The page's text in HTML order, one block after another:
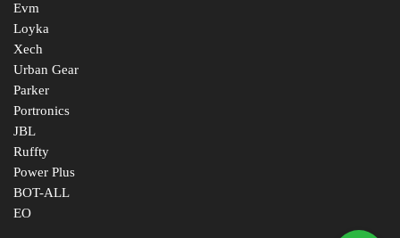
Evm
Loyka
Xech
Urban Gear
Parker
Portronics
JBL
Ruffty
Power Plus
BOT-ALL
EO